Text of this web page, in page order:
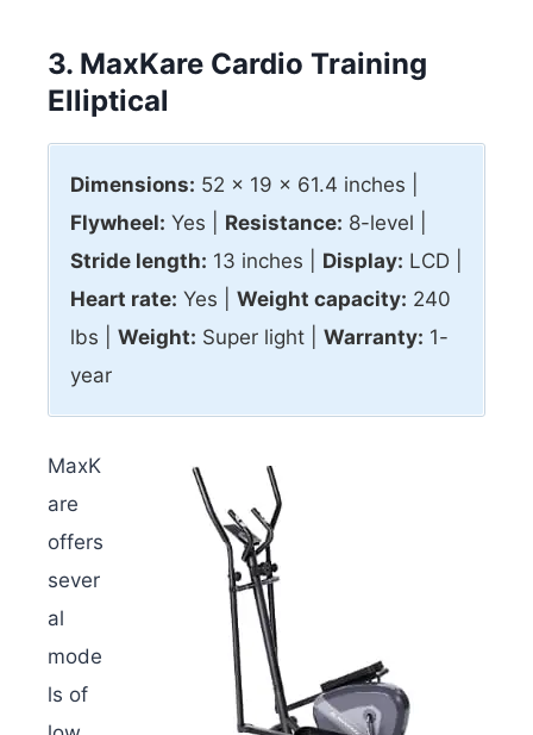
3. MaxKare Cardio Training
Elliptical
Dimensions: 52 x 19 x 61.4 inches |
Flywheel: Yes | Resistance: 8-level |
Stride length: 13 inches | Display: LCD |
Heart rate: Yes | Weight capacity: 240
lbs | Weight: Super light | Warranty: 1-
year
MaxK
are
offers
sever
al
mode
ls of